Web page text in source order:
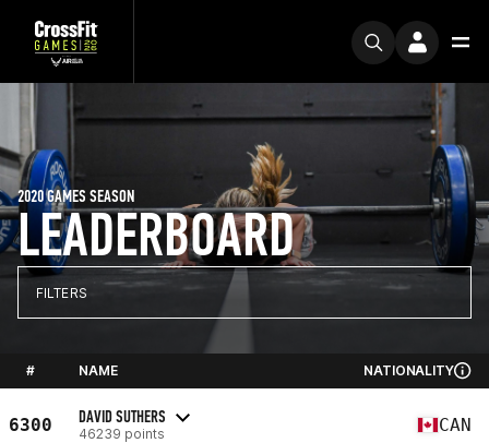
LEADERBOARD
2020 GAMES SEASON
FILTERS
# NAME NATIONALITY
6300 DAVID SUTHERS
46239 points CAN